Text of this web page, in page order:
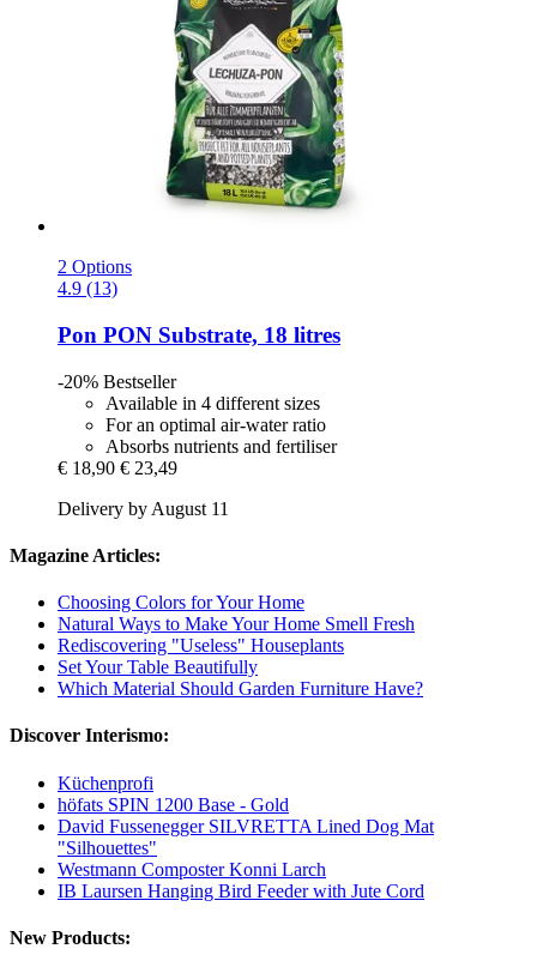
2 Options
4.9 (13)
Pon PON Substrate, 18 litres
-20% Bestseller
Available in 4 different sizes
For an optimal air-water ratio
Absorbs nutrients and fertiliser
€ 18,90 € 23,49
Delivery by August 11
Magazine Articles:
Choosing Colors for Your Home
Natural Ways to Make Your Home Smell Fresh
Rediscovering "Useless" Houseplants
Set Your Table Beautifully
Which Material Should Garden Furniture Have?
Discover Interismo:
Küchenprofi
höfats SPIN 1200 Base - Gold
David Fussenegger SILVRETTA Lined Dog Mat
"Silhouettes"
Westmann Composter Konni Larch
IB Laursen Hanging Bird Feeder with Jute Cord
New Products: